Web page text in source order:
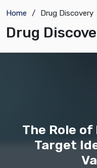
Home Drug Discovery
Drug
The Role
Target